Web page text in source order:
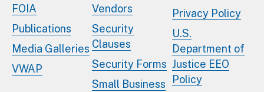
FOIA
Publications
Media Galleries
VWAP
Vendors
Security
Clauses
Security Forms
Small Business
Privacy Policy
U.S.
Department of
Justice EEO
Policy